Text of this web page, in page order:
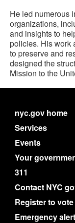
He led numerous
organizations,
and insights to
policies. His work
to preserve and
designed the
Mission to the
nyc.gov home
Services
Events
Your
311
Contact NYC
Register to vote
Emergency